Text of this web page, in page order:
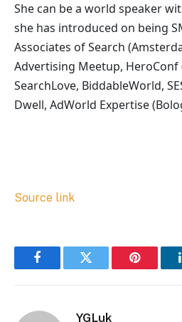
She can be a world speaker
she has introduced on being
Associates of Search
Advertising Meetup, HeroConf
SearchLove, BiddableWorld,
Dwell, AdWorld Expertise
Source link
FacebookTwitter Pinterest
YGLuk